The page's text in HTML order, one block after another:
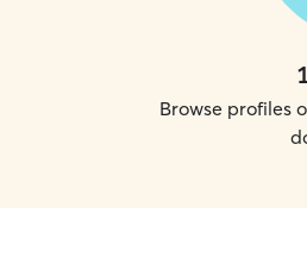
Browse profiles